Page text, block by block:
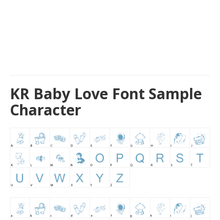
KR Baby Love Font Sample
Character